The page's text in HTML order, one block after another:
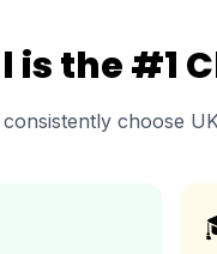
is the #1
choose